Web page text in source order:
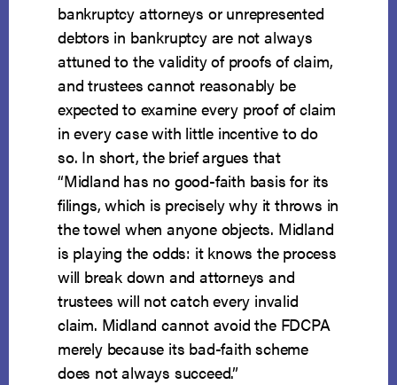
bankruptcy attorneys or unrepresented
debtors in bankruptcy are not always
attuned to the validity of proofs of claim,
and trustees cannot reasonably be
expected to examine every proof of claim
in every case with little incentive to do
so. In short, the brief argues that
“Midland has no good-faith basis for its
filings, which is precisely why it throws in
the towel when anyone objects. Midland
is playing the odds: it knows the process
will break down and attorneys and
trustees will not catch every invalid
claim. Midland cannot avoid the FDCPA
merely because its bad-faith scheme
does not always succeed.”